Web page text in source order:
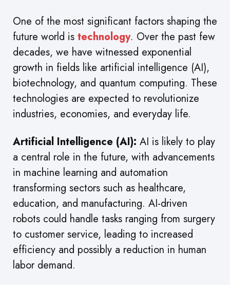
One of the most significant factors shaping the
future world is technology. Over the past few
decades, we have witnessed exponential
growth in fields like artificial intelligence (AI),
biotechnology, and quantum computing. These
technologies are expected to revolutionize
industries, economies, and everyday life.
Artificial Intelligence (AI): AI is likely to play
a central role in the future, with advancements
in machine learning and automation
transforming sectors such as healthcare,
education, and manufacturing. AI-driven
robots could handle tasks ranging from surgery
to customer service, leading to increased
efficiency and possibly a reduction in human
labor demand.